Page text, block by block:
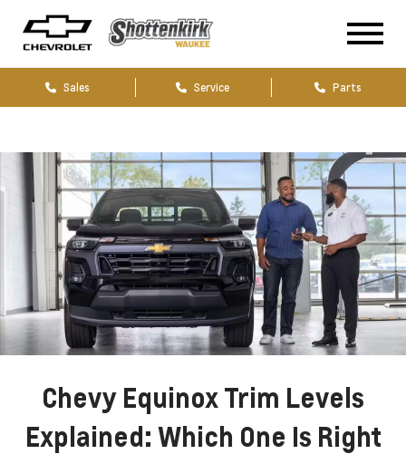
Sales Service Parts
Chevy Equinox Trim Levels
Explained: Which One Is Right